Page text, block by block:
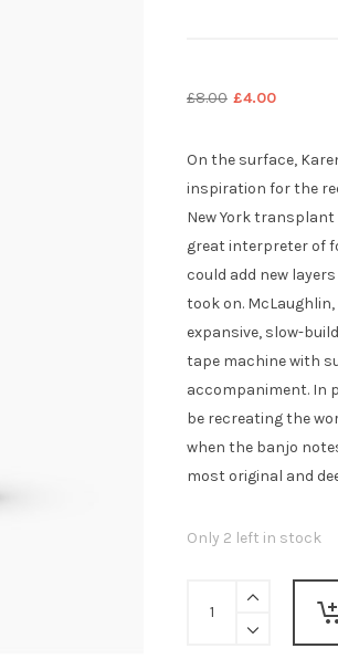
£8.00 Original
was:
£8.00.
£4.00Current
is:
£4.00.
On the surface,
inspiration for the
New York
great interpreter of
could add new
took on.
expansive, slow-
tape machine with
accompaniment. In
be recreating the
when the banjo
most original and
Only 2 left in stock
McLaughlin